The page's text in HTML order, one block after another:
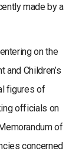
made by a
on the
Children’s
figures of
officials on
of
concerned